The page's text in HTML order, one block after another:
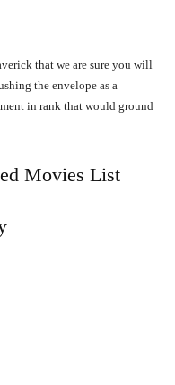
that we are sure you will
the envelope as a
in rank that would ground
Movies List